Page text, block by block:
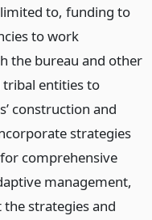
to, funding to
to work
the bureau and other
entities to
construction and
strategies
comprehensive
management,
strategies and